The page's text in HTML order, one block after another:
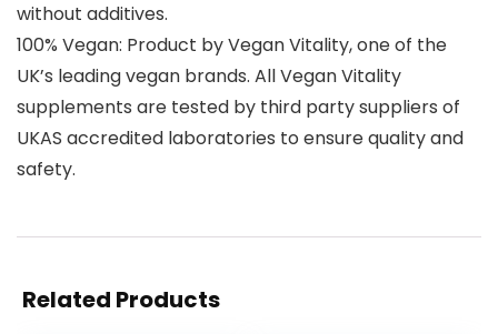
without additives.
100% Vegan: Product by Vegan Vitality, one of the
UK’s leading vegan brands. All Vegan Vitality
supplements are tested by third party suppliers of
UKAS accredited laboratories to ensure quality and
safety.
Related Products